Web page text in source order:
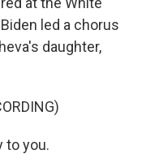
led a chorus
daughter,
to you.